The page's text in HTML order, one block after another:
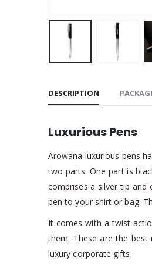
DESCRIPTION
Luxurious Pens
Arowana luxurious pens
two parts. One part is
comprises a silver tip and
pen to your shirt or bag.
It comes with a twist-
them. These are the best
luxury corporate gifts.